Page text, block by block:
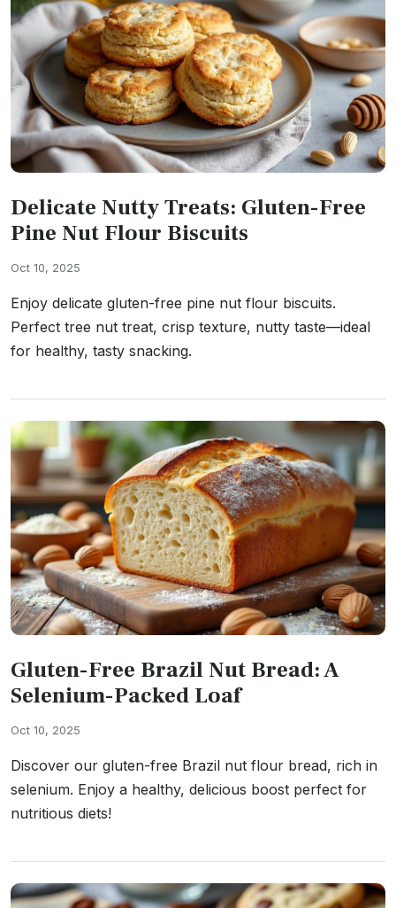
Delicate Nutty Treats: Gluten-Free
Pine Nut Flour Biscuits
Oct 10, 2025
Enjoy delicate gluten-free pine nut flour biscuits.
Perfect tree nut treat, crisp texture, nutty taste—ideal
for healthy, tasty snacking.
Gluten-Free Brazil Nut Bread: A
Selenium-Packed Loaf
Oct 10, 2025
Discover our gluten-free Brazil nut flour bread, rich in
selenium. Enjoy a healthy, delicious boost perfect for
nutritious diets!